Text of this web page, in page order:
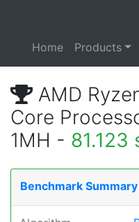
Home Products
AMD
Core
1MH - 81.123
Benchmark Summary